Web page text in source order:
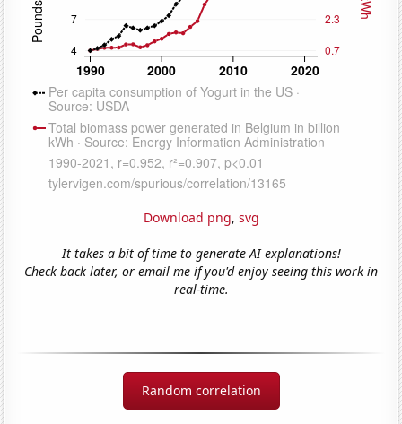
Download png, svg
It takes a bit of time to generate AI explanations!
Check back later, or email me if you'd enjoy seeing this work in
real-time.
Random correlation